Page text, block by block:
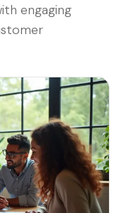
engaging